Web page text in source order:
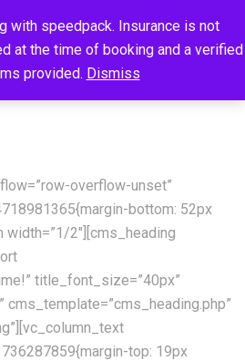
with speedpack. Insurance is not
at the time of booking and a verified
provided. Dismiss
overflow-unset”
bottom: 52px
width=”1/2″][cms_heading
title_font_size=”40px”
cms_template=”cms_heading.php”
top: 19px